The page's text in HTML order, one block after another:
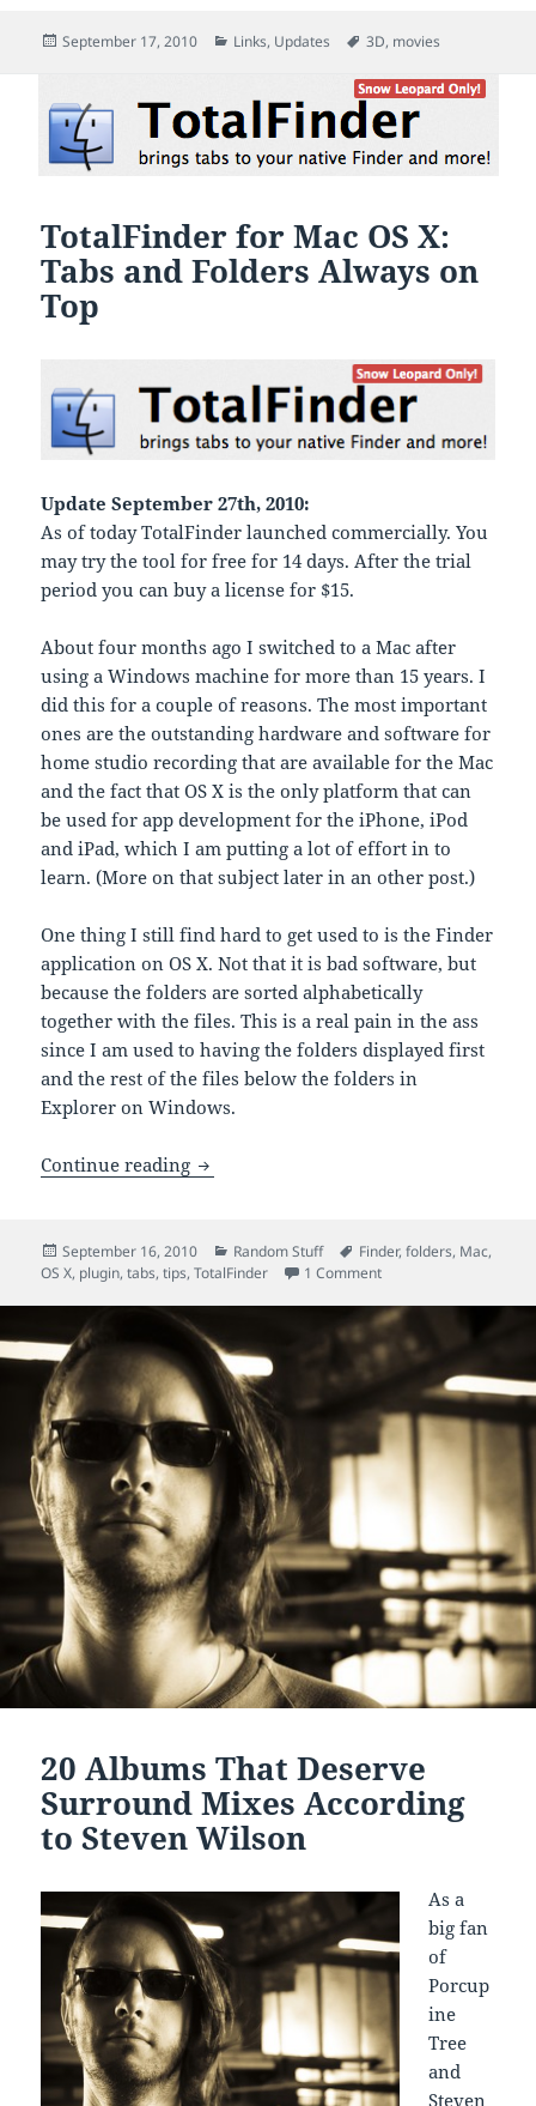
Posted
September 17, 2010 Categories
Links, Updates Tags
3D, movies
TotalFinder for Mac OS X:
Tabs and Folders Always on
Top
Update September 27th, 2010:
As of today TotalFinder launched commercially. You
may try the tool for free for 14 days. After the trial
period you can buy a license for $15.
About four months ago I switched to a Mac after
using a Windows machine for more than 15 years. I
did this for a couple of reasons. The most important
ones are the outstanding hardware and software for
home studio recording that are available for the Mac
and the fact that OS X is the only platform that can
be used for app development for the iPhone, iPod
and iPad, which I am putting a lot of effort in to
learn. (More on that subject later in an other post.)
One thing I still find hard to get used to is the Finder
application on OS X. Not that it is bad software, but
because the folders are sorted alphabetically
together with the files. This is a real pain in the ass
since I am used to having the folders displayed first
and the rest of the files below the folders in
Explorer on Windows.
Continue reading TotalFinder for Mac OS X: Tabs and
Posted
on
September 16, 2010 Categories
Random Stuff Tags
Finder,folders, Mac,
OS X, plugin,tabs,tips,TotalFinder 1 Commenton TotalFinder for Mac
20 Albums That Deserve
Surround Mixes According
to Steven Wilson
As a
big fan
of
Porcup
ine
Tree
and
Steven